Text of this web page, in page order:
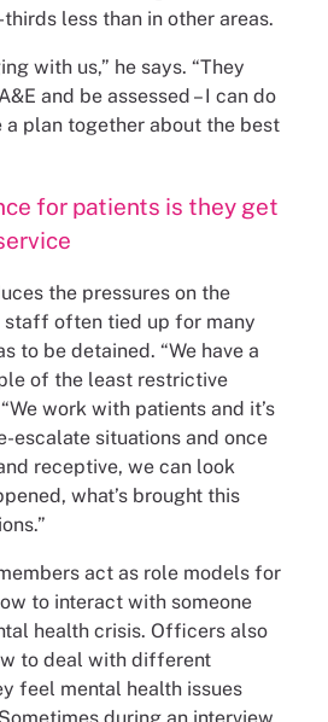
thirds less than in other areas.
with us,” he says. “They
and be assessed – I can do
a plan together about the best
for patients is they get
the pressures on the
staff often tied up for many
to be detained. “We have a
of the least restrictive
work with patients and it’s
escalate situations and once
receptive, we can look
what’s brought this
act as role models for
to interact with someone
health crisis. Officers also
to deal with different
feel mental health issues